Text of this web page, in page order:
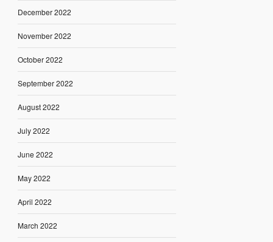
December 2022
November 2022
October 2022
September 2022
August 2022
July 2022
June 2022
May 2022
April 2022
March 2022